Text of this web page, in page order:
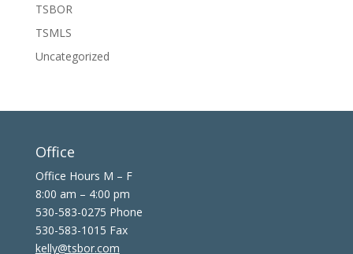
TSBOR
TSMLS
Uncategorized
Office
Office Hours M – F
8:00 am – 4:00 pm
530-583-0275 Phone
530-583-1015 Fax
kelly@tsbor.com